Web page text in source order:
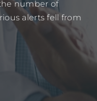
number of
alerts fell from